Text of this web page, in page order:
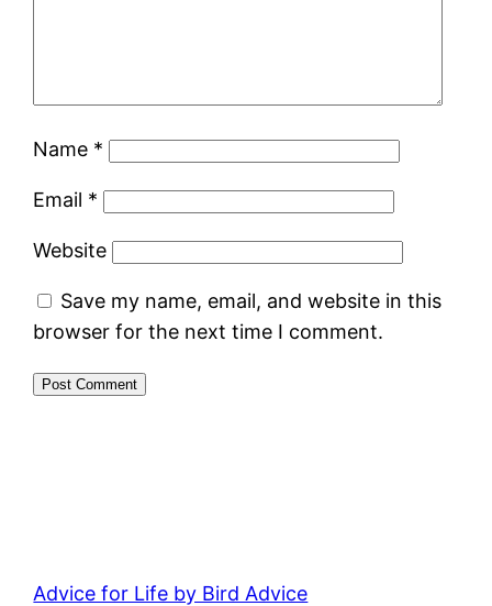
Name *
Email *
Website
Save my name, email, and website in this
browser for the next time I comment.
Advice for Life by Bird Advice